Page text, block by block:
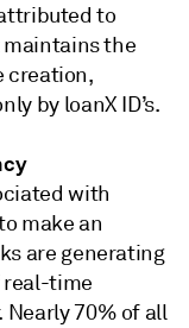
to
maintains the
creation,
by loanX ID’s.
with
make an
are generating
real-time
Nearly 70% of all